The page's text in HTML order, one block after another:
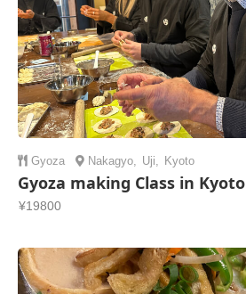
Gyoza Nakagyo, Uji, Kyoto
Gyoza making Class in Kyoto
¥19800